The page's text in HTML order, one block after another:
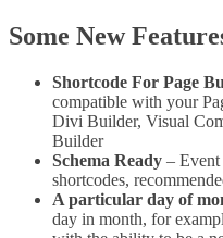
Some New
Shortcode For Page
compatible with your
Divi Builder, Visual
Builder
Schema Ready – Event
shortcodes,
A particular day of
day in month, for